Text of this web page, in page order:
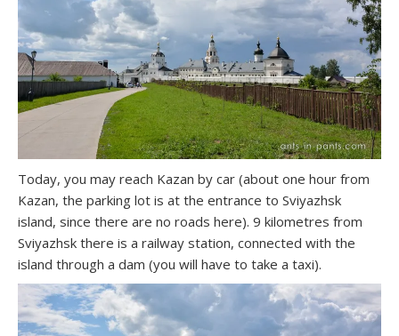
Today, you may reach Kazan by car (about one hour from
Kazan, the parking lot is at the entrance to Sviyazhsk
island, since there are no roads here). 9 kilometres from
Sviyazhsk there is a railway station, connected with the
island through a dam (you will have to take a taxi).